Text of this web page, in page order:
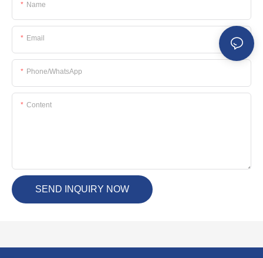
Name
Email
Phone/whatsApp
Content
SEND INQUIRY NOW